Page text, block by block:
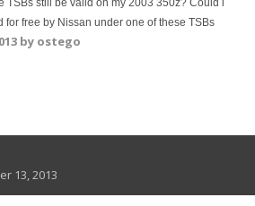
TSBs still be valid on my 2003 350z? Could i
for free by Nissan under one of these TSBs
by ostego
13, 2013